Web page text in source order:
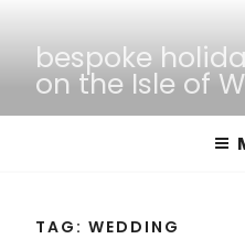
contentbespoke
on the Isle of
TAG: WEDDING